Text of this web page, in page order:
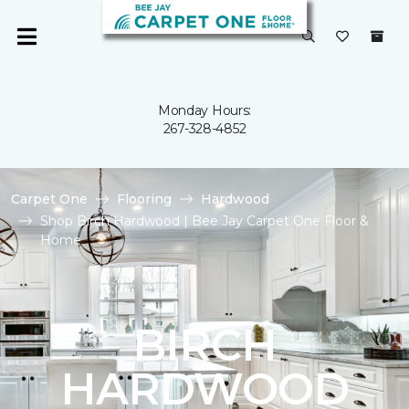
Monday Hours:
267-328-4852
Carpet One Flooring
Hardwood
Shop Birch Hardwood | Bee Jay Carpet One Floor &
Home
BIRCH
HARDWOOD